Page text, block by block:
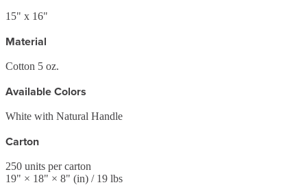
15" x 16"
Material
Cotton 5 oz.
Available Colors
White with Natural Handle
Carton
250 units per carton
19" × 18" × 8" (in) / 19 lbs